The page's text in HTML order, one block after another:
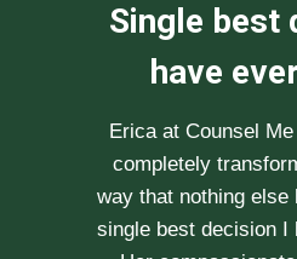
We
After researching
for couple’s
recommended Erica